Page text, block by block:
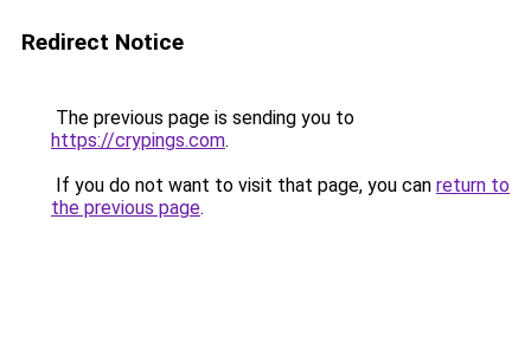
Redirect Notice
The previous page is sending you to
https://crypings.com.
If you do not want to visit that page, you can return to
the previous page.